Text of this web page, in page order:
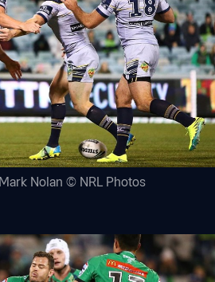
Nolan © NRL Photos